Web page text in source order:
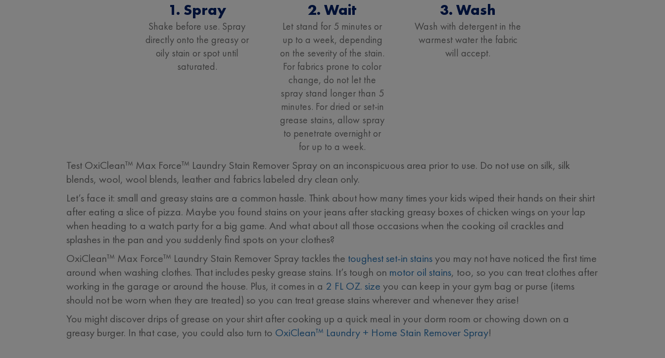
1. Spray
Shake before use. Spray
directly onto the greasy or
oily stain or spot until
saturated.
2. Wait
Let stand for 5 minutes or
up to a week, depending
on the severity of the stain.
For fabrics prone to color
change, do not let the
spray stand longer than 5
minutes. For dried or set-in
grease stains, allow spray
to penetrate overnight or
for up to a week.
3. Wash
Wash with detergent in the
warmest water the fabric
will accept.
Test OxiClean™ Max Force™ Laundry Stain Remover Spray on an inconspicuous area prior to use. Do not use on silk, silk
blends, wool, wool blends, leather and fabrics labeled dry clean only.
Let’s face it: small and greasy stains are a common hassle. Think about how many times your kids wiped their hands on their shirt
after eating a slice of pizza. Maybe you found stains on your jeans after stacking greasy boxes of chicken wings on your lap
when heading to a watch party for a big game. And what about all those occasions when the cooking oil crackles and
splashes in the pan and you suddenly find spots on your clothes?
OxiClean™ Max Force™ Laundry Stain Remover Spray tackles the toughest set-in stainsyou may not have noticed the first time
around when washing clothes. That includes pesky grease stains. It’s tough on motor oil stains, too, so you can treat clothes after
working in the garage or around the house. Plus, it comes in a 2 FL OZ. size you can keep in your gym bag or purse (items
should not be worn when they are treated) so you can treat grease stains wherever and whenever they arise!
You might discover drips of grease on your shirt after cooking up a quick meal in your dorm room or chowing down on a
greasy burger. In that case, you could also turn to OxiClean™ Laundry + Home Stain Remover Spray!